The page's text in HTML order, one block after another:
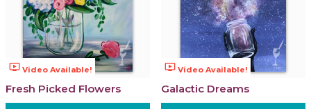
ondemand_video Video Available!
Fresh Picked Flowers
ondemand_video Video Available!
Galactic Dreams